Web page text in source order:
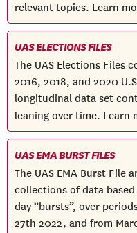
relevant topics. Learn
UAS ELECTIONS FILES
The UAS Elections Files
2016, 2018, and 2020
longitudinal data set
leaning over time. Learn
UAS EMA BURST FILES
The UAS EMA Burst File
collections of data
day “bursts”, over
27th 2022, and from